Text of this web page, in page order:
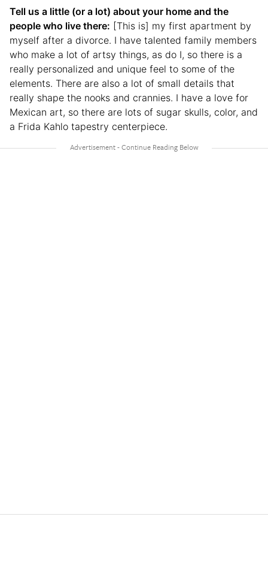
Tell us a little (or a lot) about your home and the
people who live there: [This is] my first apartment by
myself after a divorce. I have talented family members
who make a lot of artsy things, as do I, so there is a
really personalized and unique feel to some of the
elements. There are also a lot of small details that
really shape the nooks and crannies. I have a love for
Mexican art, so there are lots of sugar skulls, color, and
a Frida Kahlo tapestry centerpiece.